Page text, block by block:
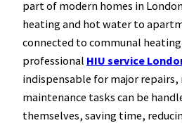
part of modern homes in
heating and hot water to
connected to communal
professional HIU service
indispensable for major repairs,
maintenance tasks can be
themselves, saving time,